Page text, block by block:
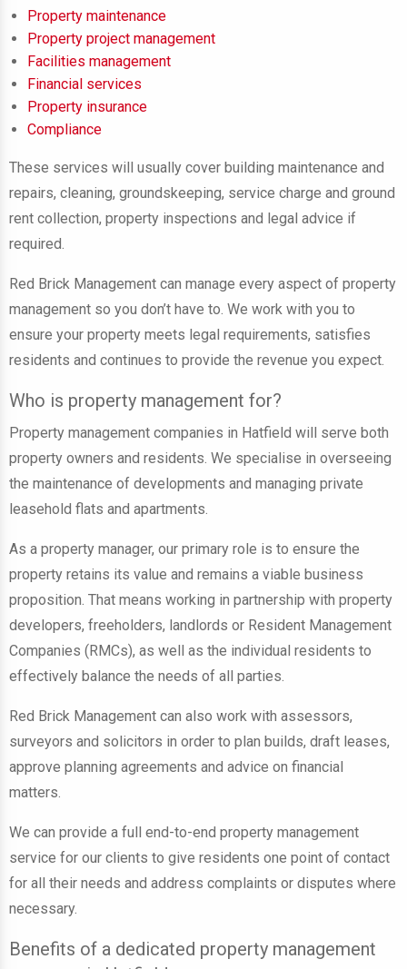
Property maintenance
Property project management
Facilities management
Financial services
Property insurance
Compliance
These services will usually cover building maintenance and
repairs, cleaning, groundskeeping, service charge and ground
rent collection, property inspections and legal advice if
required.
Red Brick Management can manage every aspect of property
management so you don’t have to. We work with you to
ensure your property meets legal requirements, satisfies
residents and continues to provide the revenue you expect.
Who is property management for?
Property management companies in Hatfield will serve both
property owners and residents. We specialise in overseeing
the maintenance of developments and managing private
leasehold flats and apartments.
As a property manager, our primary role is to ensure the
property retains its value and remains a viable business
proposition. That means working in partnership with property
developers, freeholders, landlords or Resident Management
Companies (RMCs), as well as the individual residents to
effectively balance the needs of all parties.
Red Brick Management can also work with assessors,
surveyors and solicitors in order to plan builds, draft leases,
approve planning agreements and advice on financial
matters.
We can provide a full end-to-end property management
service for our clients to give residents one point of contact
for all their needs and address complaints or disputes where
necessary.
Benefits of a dedicated property management